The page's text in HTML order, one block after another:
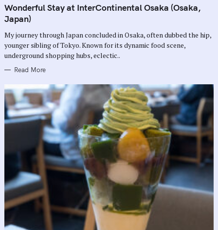
T
E
G
O
I
S
Wonderful Stay at InterContinental Osaka (Osaka,
Japan)
My journey through Japan concluded in Osaka, often dubbed the hip,
younger sibling of Tokyo. Known for its dynamic food scene,
underground shopping hubs, eclectic..
Read More